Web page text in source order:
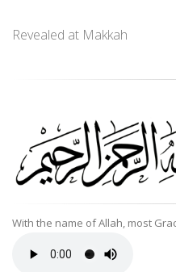
Revealed at Makkah
With the name of Allah, most